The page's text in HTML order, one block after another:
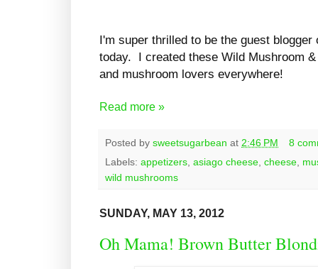
I'm super thrilled to be the guest
today. I created these Wild Mushroom
and mushroom lovers everywhere!
Read more »
Posted by sweetsugarbean at 2:46 PM
8
Labels: appetizers asiago cheese cheese
wild mushrooms
SUNDAY, MAY 13, 2012
Oh Mama! Brown Butter